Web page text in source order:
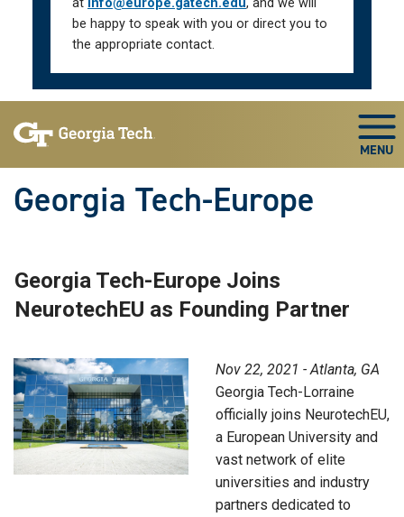
at info@europe.gatech.edu, and we will
be happy to speak with you or direct you to
the appropriate contact.
Georgia Tech-Europe
Georgia Tech-Europe Joins
NeurotechEU as Founding Partner
Nov 22, 2021 - Atlanta, GA
Georgia Tech-Lorraine
officially joins NeurotechEU,
a European University and
vast network of elite
universities and industry
partners dedicated to